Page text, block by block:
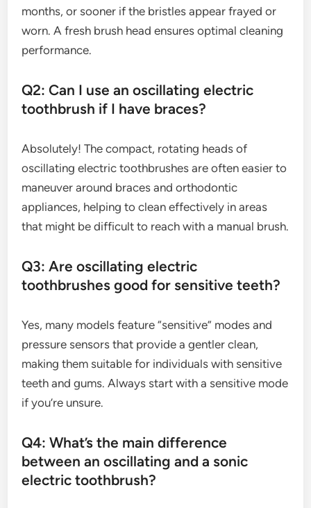
months, or sooner if the bristles appear frayed or
worn. A fresh brush head ensures optimal cleaning
performance.
Q2: Can I use an oscillating electric
toothbrush if I have braces?
Absolutely! The compact, rotating heads of
oscillating electric toothbrushes are often easier to
maneuver around braces and orthodontic
appliances, helping to clean effectively in areas
that might be difficult to reach with a manual brush.
Q3: Are oscillating electric
toothbrushes good for sensitive teeth?
Yes, many models feature “sensitive” modes and
pressure sensors that provide a gentler clean,
making them suitable for individuals with sensitive
teeth and gums. Always start with a sensitive mode
if you’re unsure.
Q4: What’s the main difference
between an oscillating and a sonic
electric toothbrush?